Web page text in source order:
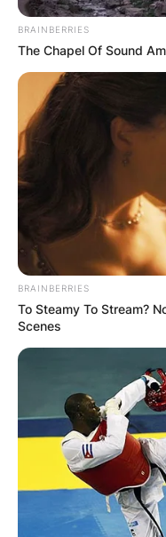
BRAINBERRIES
The Chapel Of Sound
BRAINBERRIES
To Steamy To Stream?
Scenes